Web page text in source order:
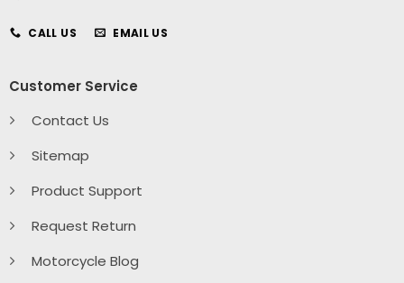
CALL US EMAIL US
Customer Service
Contact Us
Sitemap
Product Support
Request Return
Motorcycle Blog